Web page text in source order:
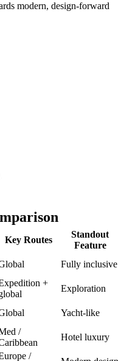
modern, design-forward
Key Routes
Standout
Feature
Fully inclusive
+
Exploration
Yacht-like
/
Hotel luxury
/